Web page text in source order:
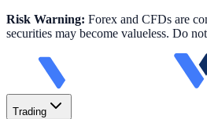
Risk Warning: Forex and CFDs are
securities may become valueless. Do
Trading